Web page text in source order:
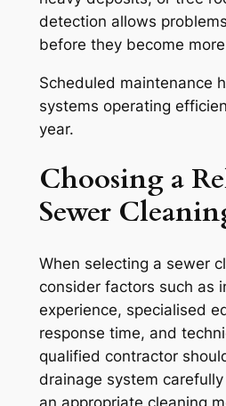
detection allows
before they become
Scheduled maintenance
systems operating
year.
Choosing a
Sewer
When selecting a sewer
consider factors such as
experience, specialised
response time, and
qualified contractor
drainage system
an appropriate cleaning